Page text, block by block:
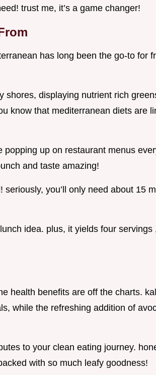
trust me, it’s a game changer!
has long been the go-to for
shores, displaying nutrient rich
know that mediterranean diets are
up on restaurant menus
and taste amazing!
you’ll only need about 15
idea. plus, it yields four servings
health benefits are off the charts.
while the refreshing addition of
to your clean eating journey.
with so much leafy goodness!